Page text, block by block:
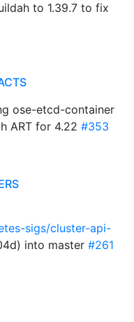
to 1.39.7 to fix
ose-etcd-container
ART for 4.22 #353
sigs/cluster-api-
into master #261